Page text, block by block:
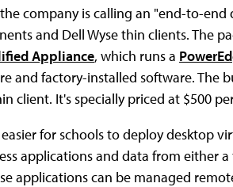
company is calling an "end-to-
and Dell Wyse thin clients. The
Appliance, which runs a
and factory-installed software. The
client. It's specially priced at $500
for schools to deploy desktop
applications and data from either
applications can be managed